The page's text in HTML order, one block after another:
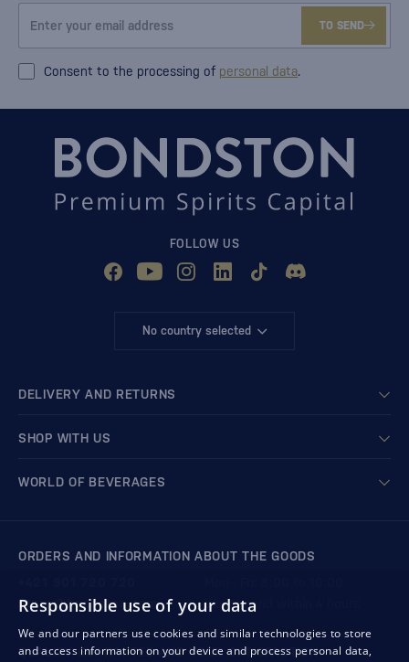
TO SEND
Consent to the processing of personal data.
FOLLOW US
No country selected
DELIVERY AND RETURNS
SHOP WITH US
WORLD OF BEVERAGES
ORDERS AND INFORMATION ABOUT THE GOODS
We respond within 4 hours
store@bondston.com
QUALITY GUARANTEE AND YOUR SATISFACTION
Responsible use of your data
We and our partners use cookies and similar technologies to store
and access information on your device and process personal data,